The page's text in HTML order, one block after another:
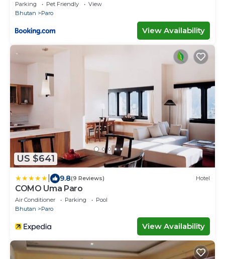
Parking Pet Friendly
View
Bhutan
Paro
View Availability
US $641
9.8(9 Reviews) Hotel
COMO Uma Paro
Air Conditioner Parking
Pool
Bhutan
Paro
View Availability